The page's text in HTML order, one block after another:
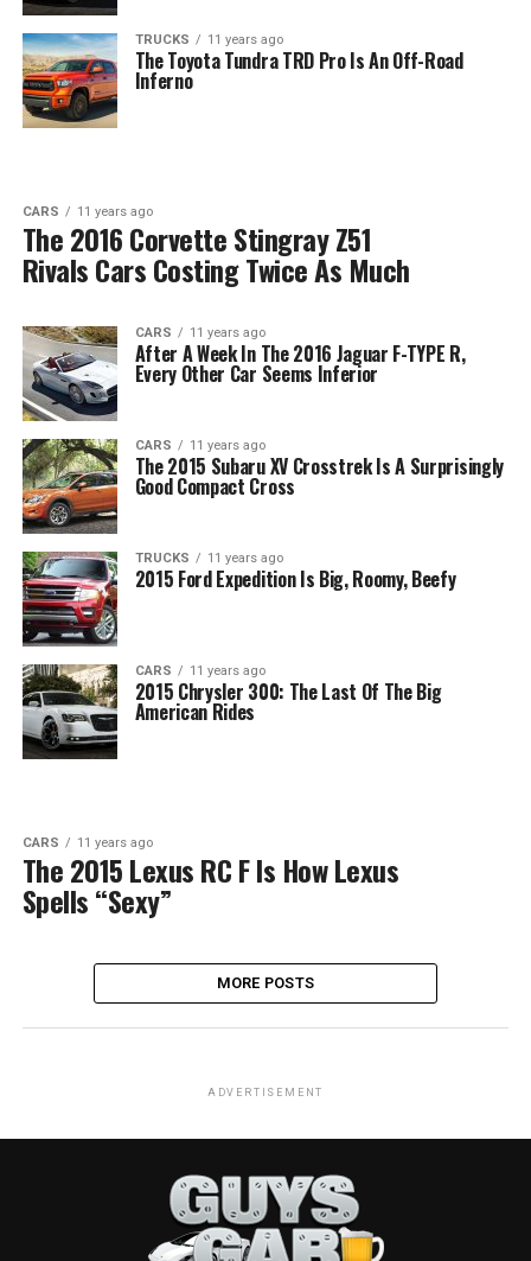
TRUCKS 11 years ago
The Toyota Tundra TRD Pro Is An Off-Road
Inferno
CARS 11 years ago
The 2016 Corvette Stingray Z51
Rivals Cars Costing Twice As Much
CARS 11 years ago
After A Week In The 2016 Jaguar F-TYPE R,
Every Other Car Seems Inferior
CARS 11 years ago
The 2015 Subaru XV Crosstrek Is A Surprisingly
Good Compact Cross
TRUCKS 11 years ago
2015 Ford Expedition Is Big, Roomy, Beefy
CARS 11 years ago
2015 Chrysler 300: The Last Of The Big
American Rides
CARS 11 years ago
The 2015 Lexus RC F Is How Lexus
Spells “Sexy”
MORE POSTS
ADVERTISEMENT